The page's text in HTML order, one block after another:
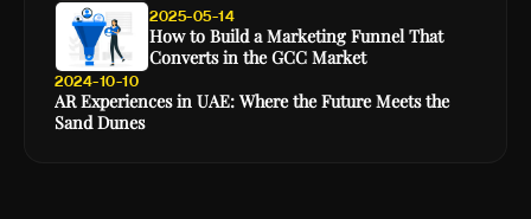
2025-05-14
How to Build a Marketing Funnel That
Converts in the GCC Market
2024-10-10
AR Experiences in UAE: Where the Future Meets the
Sand Dunes